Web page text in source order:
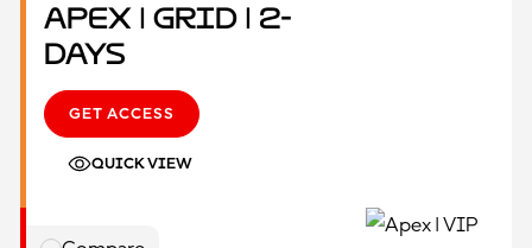
Apex | Grid | 2-
Days
GET ACCESS
QUICK VIEW